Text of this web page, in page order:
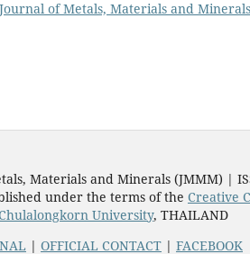
Journal of Metals, Materials and
Materials and Minerals (JMMM) |
under the terms of the Creative
University, THAILAND
| OFFICIAL CONTACT | FACEBOOK